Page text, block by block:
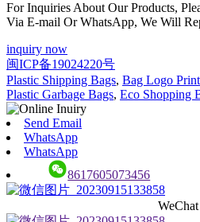
For Inquiries About Our Products,
Via E-mail Or WhatsApp, We Will
inquiry now
闽ICP备19024220号
Plastic Shipping Bags, Bag Logo
Plastic Garbage Bags, Eco Shopping
Send Email
WhatsApp
WhatsApp
8617605073456
WeChat